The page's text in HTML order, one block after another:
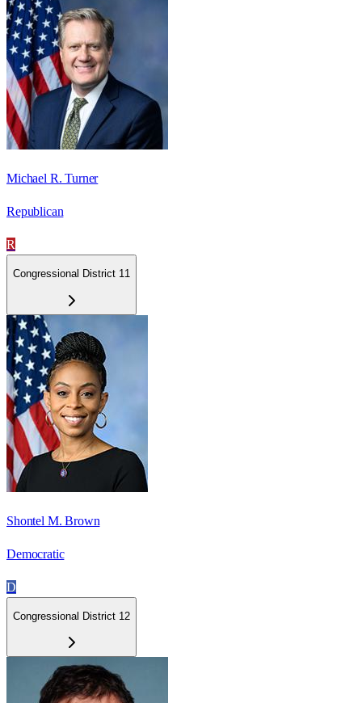
Michael R. Turner
Republican
R
Congressional District 11
Shontel M. Brown
Democratic
D
Congressional District 12